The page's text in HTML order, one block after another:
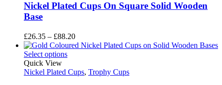
Nickel Plated Cups On Square Solid Wooden
Base
£26.35 – £88.20Price
range:
£88.20
Select options
Quick View
Nickel Plated Cups, Trophy Cups